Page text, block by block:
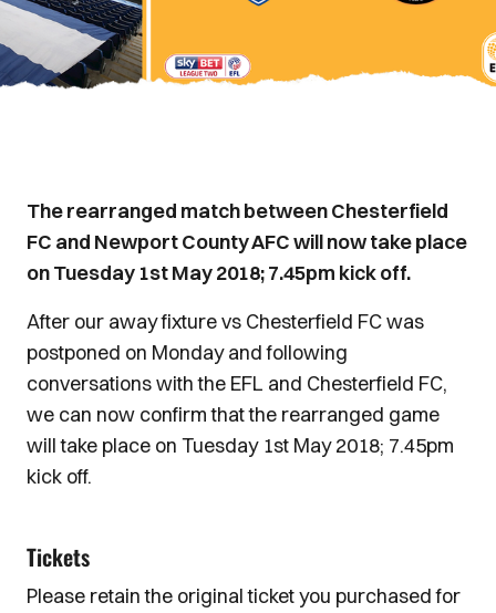
The rearranged match between Chesterfield
FC and Newport County AFC will now take place
on Tuesday 1st May 2018; 7.45pm kick off.
After our away fixture vs Chesterfield FC was
postponed on Monday and following
conversations with the EFL and Chesterfield FC,
we can now confirm that the rearranged game
will take place on Tuesday 1st May 2018; 7.45pm
kick off.
Tickets
Please retain the original ticket you purchased for